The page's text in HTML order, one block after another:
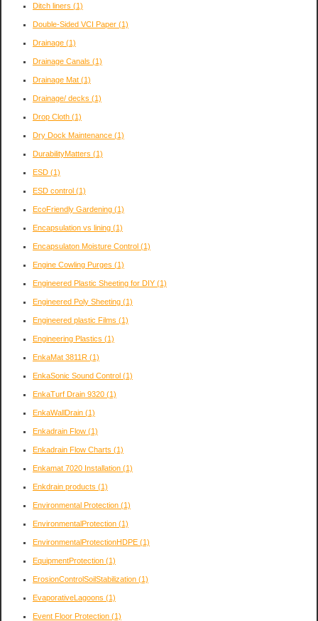
Ditch liners (1)
Double-Sided VCI Paper (1)
Drainage (1)
Drainage Canals (1)
Drainage Mat (1)
Drainage/ decks (1)
Drop Cloth (1)
Dry Dock Maintenance (1)
DurabilityMatters (1)
ESD (1)
ESD control (1)
EcoFriendly Gardening (1)
Encapsulation vs lining (1)
Encapsulaton Moisture Control (1)
Engine Cowling Purges (1)
Engineered Plastic Sheeting for DIY (1)
Engineered Poly Sheeting (1)
Engineered plastic Films (1)
Engineering Plastics (1)
EnkaMat 3811R (1)
EnkaSonic Sound Control (1)
EnkaTurf Drain 9320 (1)
EnkaWallDrain (1)
Enkadrain Flow (1)
Enkadrain Flow Charts (1)
Enkamat 7020 Installation (1)
Enkdrain products (1)
Environmental Protection (1)
EnvironmentalProtection (1)
EnvironmentalProtectionHDPE (1)
EquipmentProtection (1)
ErosionControlSoilStabilization (1)
EvaporativeLagoons (1)
Event Floor Protection (1)